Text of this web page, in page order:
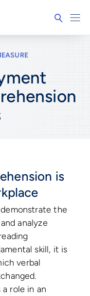
is
the
analyze
skill, it is
verbal
role in an